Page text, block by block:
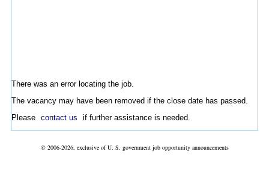
There was an error locating the job.
The vacancy may have been removed if the close date has passed.
Please contact us if further assistance is needed.
© 2006-2026, exclusive of U. S. government job opportunity announcements